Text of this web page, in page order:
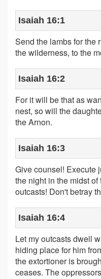
Isaiah 16:1
Send the lambs for the
the wilderness, to the
Isaiah 16:2
For it will be that as
nest, so will the
the Arnon.
Isaiah 16:3
Give counsel! Execute
the night in the midst
outcasts! Don't betray
Isaiah 16:4
Let my outcasts dwell
hiding place for him
the extortioner is
ceases. The